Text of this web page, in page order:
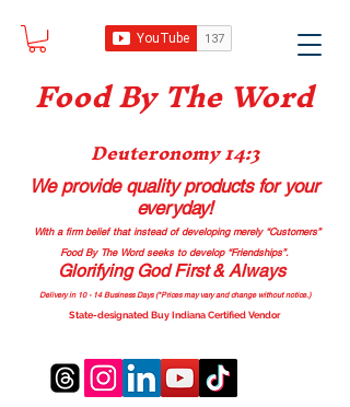
Food By The Word
Deuteronomy 14:3
We provide quality productsfor your
everyday!
With a firm belief that instead of developing merely “Customers”
Food By The Word seeks to develop “Friendships”.
Glorifying God First & Always
Delivery in 10 - 14 Business Days (*Prices may vary and change without notice.)
State-designated Buy Indiana Certified Vendor